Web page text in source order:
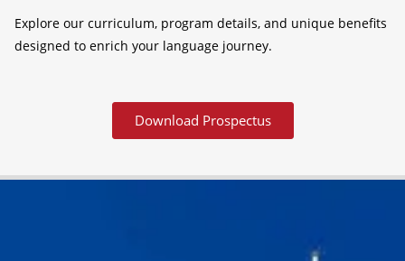
Explore our curriculum, program details, and unique benefits
designed to enrich your language journey.
Download Prospectus